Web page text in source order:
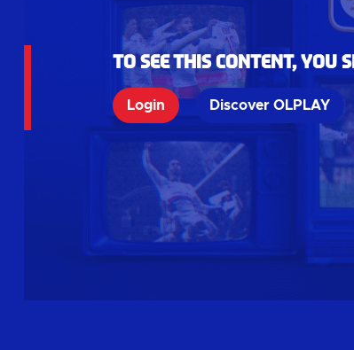
To see this content, you
Login Discover OLPLAY